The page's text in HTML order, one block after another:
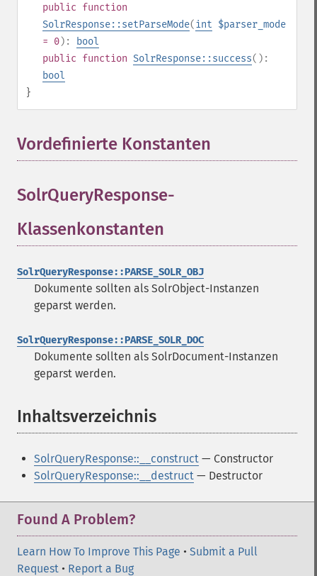
public function
SolrResponse::setParseMode(int $parser_mode
= 0):
bool
public function SolrResponse::success():
bool
}
Vordefinierte Konstanten
SolrQueryResponse-
Klassenkonstanten
SolrQueryResponse::PARSE_SOLR_OBJ
Dokumente sollten als SolrObject-Instanzen
geparst werden.
SolrQueryResponse::PARSE_SOLR_DOC
Dokumente sollten als SolrDocument-Instanzen
geparst werden.
Inhaltsverzeichnis
SolrQueryResponse::__construct — Constructor
SolrQueryResponse::__destruct — Destructor
Found A Problem?
Learn How To Improve This Page • Submit a Pull
Request • Report a Bug